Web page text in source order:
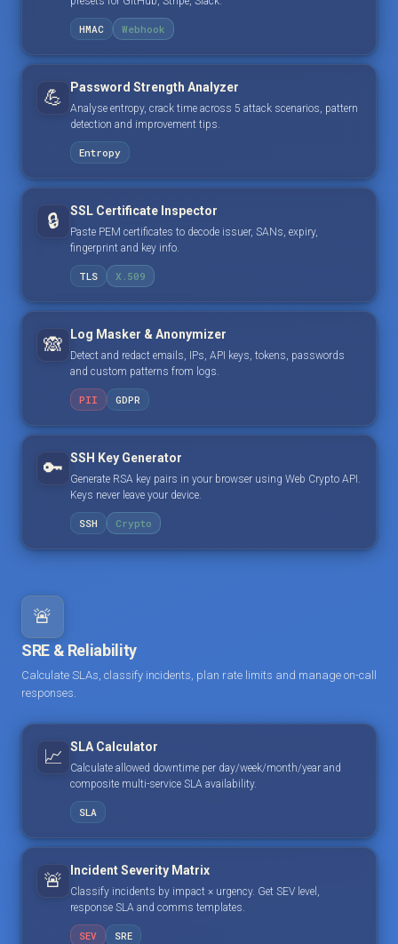
HMAC Webhook
💪 Password Strength Analyzer
Analyse entropy, crack time across 5 attack scenarios, pattern
detection and improvement tips.
Entropy
🔒 SSL Certificate Inspector
Paste PEM certificates to decode issuer, SANs, expiry,
fingerprint and key info.
TLS X.509
🙈 Log Masker & Anonymizer
Detect and redact emails, IPs, API keys, tokens, passwords
and custom patterns from logs.
PII GDPR
🔑 SSH Key Generator
Generate RSA key pairs in your browser using Web Crypto API.
Keys never leave your device.
SSH Crypto
🚨
SRE & Reliability
Calculate SLAs, classify incidents, plan rate limits and manage on-call
responses.
📈 SLA Calculator
Calculate allowed downtime per day/week/month/year and
composite multi-service SLA availability.
SLA
🚨 Incident Severity Matrix
Classify incidents by impact × urgency. Get SEV level,
response SLA and comms templates.
SEV SRE